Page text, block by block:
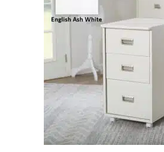
SELECT OPTIONS